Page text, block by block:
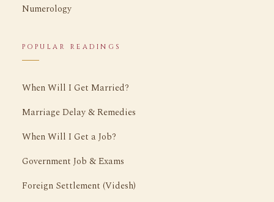
Numerology
POPULAR READINGS
When Will I Get Married?
Marriage Delay & Remedies
When Will I Get a Job?
Government Job & Exams
Foreign Settlement (Videsh)